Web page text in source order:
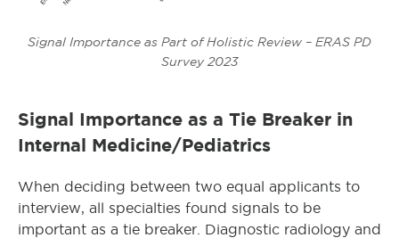
Signal Importance as Part of Holistic Review – ERAS PD
Survey 2023
Signal Importance as a Tie Breaker in
Internal Medicine/Pediatrics
When deciding between two equal applicants to
interview, all specialties found signals to be
important as a tie breaker. Diagnostic radiology and